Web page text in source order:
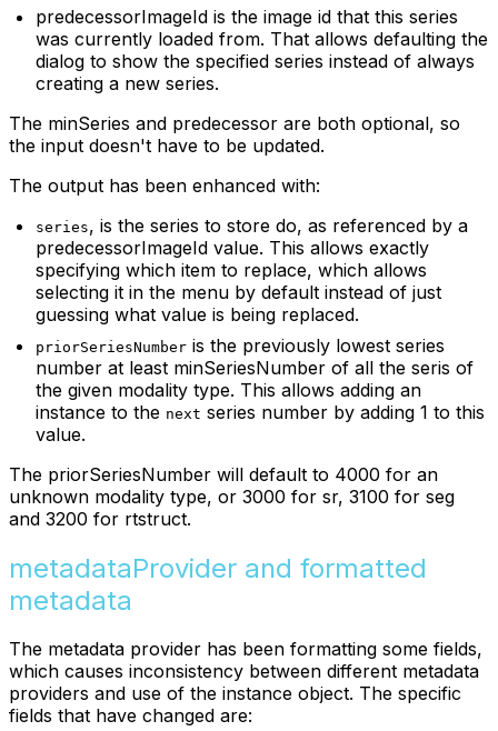
predecessorImageId is the image id that this series
was currently loaded from. That allows defaulting the
dialog to show the specified series instead of always
creating a new series.
The minSeries and predecessor are both optional, so
the input doesn't have to be updated.
The output has been enhanced with:
series, is the series to store do, as referenced by a
predecessorImageId value. This allows exactly
specifying which item to replace, which allows
selecting it in the menu by default instead of just
guessing what value is being replaced.
priorSeriesNumber is the previously lowest series
number at least minSeriesNumber of all the seris of
the given modality type. This allows adding an
instance to the next series number by adding 1 to this
value.
The priorSeriesNumber will default to 4000 for an
unknown modality type, or 3000 for sr, 3100 for seg
and 3200 for rtstruct.
metadataProvider and formatted
metadata
The metadata provider has been formatting some fields,
which causes inconsistency between different metadata
providers and use of the instance object. The specific
fields that have changed are: